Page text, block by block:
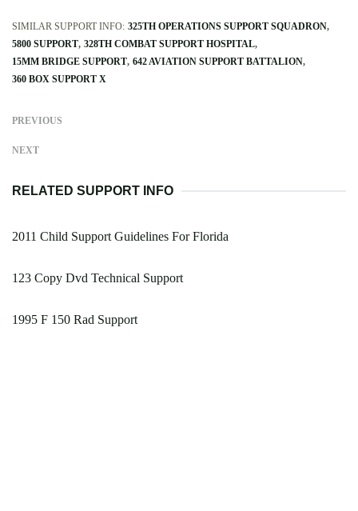
SIMILAR SUPPORT INFO: 325TH OPERATIONS SUPPORT SQUADRON
5800 SUPPORT 328TH COMBAT SUPPORT HOSPITAL
15MM BRIDGE SUPPORT 642 AVIATION SUPPORT BATTALION
360 BOX SUPPORT X
PREVIOUS
NEXT
RELATED SUPPORT INFO
2011 Child Support Guidelines For Florida
123 Copy Dvd Technical Support
1995 F 150 Rad Support